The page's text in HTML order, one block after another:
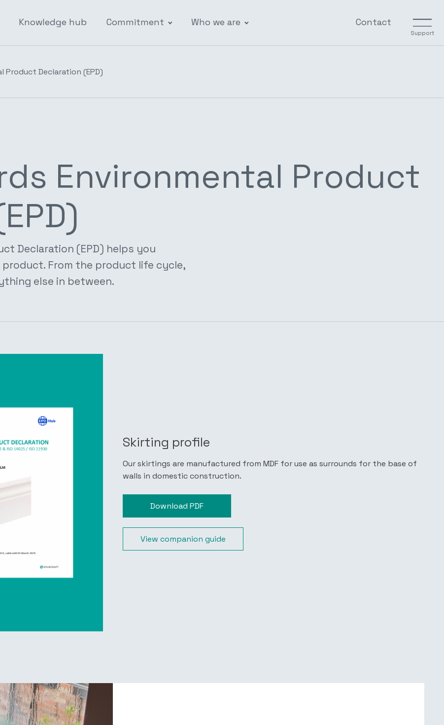
Knowledge hub Commitment Who we are Contact
Support
Declaration (EPD)
Environmental Product
Declaration (EPD) helps you
From the product life cycle,
else in between.
Skirting profile
Our skirtings are manufactured from MDF for use as surrounds for the base of
walls in domestic construction.
Download PDF
View companion guide